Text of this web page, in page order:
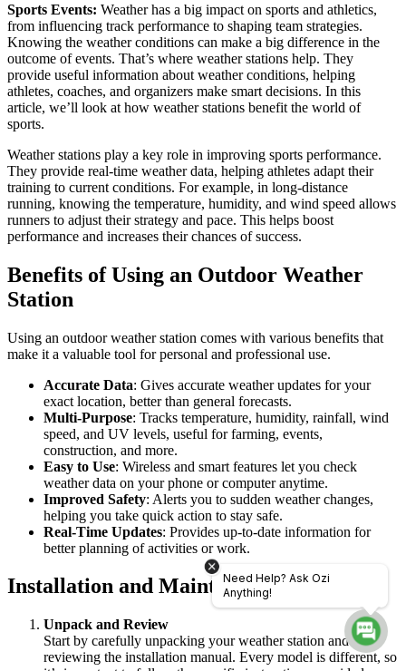
Sports Events: Weather has a big impact on sports and athletics,
from influencing track performance to shaping team strategies.
Knowing the weather conditions can make a big difference in the
outcome of events. That’s where weather stations help. They
provide useful information about weather conditions, helping
athletes, coaches, and organizers make smart decisions. In this
article, we’ll look at how weather stations benefit the world of
sports.
Weather stations play a key role in improving sports performance.
They provide real-time weather data, helping athletes adapt their
training to current conditions. For example, in long-distance
running, knowing the temperature, humidity, and wind speed allows
runners to adjust their strategy and pace. This helps boost
performance and increases their chances of success.
Benefits of Using an Outdoor Weather
Station
Using an outdoor weather station comes with various benefits that
make it a valuable tool for personal and professional use.
Accurate Data: Gives accurate weather updates for your
exact location, better than general forecasts.
Multi-Purpose: Tracks temperature, humidity, rainfall, wind
speed, and UV levels, useful for farming, events,
construction, and more.
Easy to Use: Wireless and smart features let you check
weather data on your phone or computer anytime.
Improved Safety: Alerts you to sudden weather changes,
helping you take quick action to stay safe.
Real-Time Updates: Provides up-to-date information for
better planning of activities or work.
Installation and Maintenance Tips
Unpack and Review
Start by carefully unpacking your weather station and
reviewing the installation manual. Every model is different, so
Need Help? Ask Ozi
Anything!